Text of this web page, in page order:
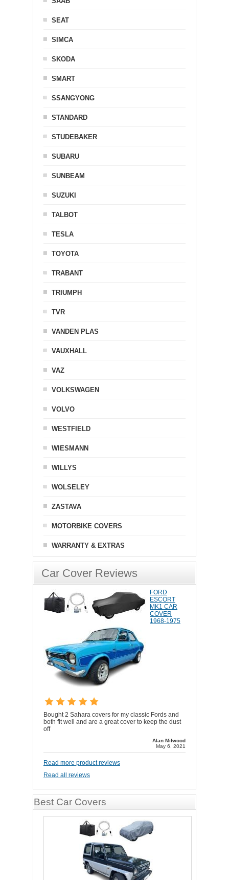
SEAT
SIMCA
SKODA
SMART
SSANGYONG
STANDARD
STUDEBAKER
SUBARU
SUNBEAM
SUZUKI
TALBOT
TESLA
TOYOTA
TRABANT
TRIUMPH
TVR
VANDEN PLAS
VAUXHALL
VAZ
VOLKSWAGEN
VOLVO
WESTFIELD
WIESMANN
WILLYS
WOLSELEY
ZASTAVA
MOTORBIKE COVERS
WARRANTY & EXTRAS
Car Cover Reviews
FORD
ESCORT
MK1 CAR
COVER
1968-1975
Bought 2 Sahara covers for my classic Fords and
both fit well and are a great cover to keep the dust
off
Alan Milwood
May 6, 2021
Read more product reviews
Read all reviews
Best Car Covers